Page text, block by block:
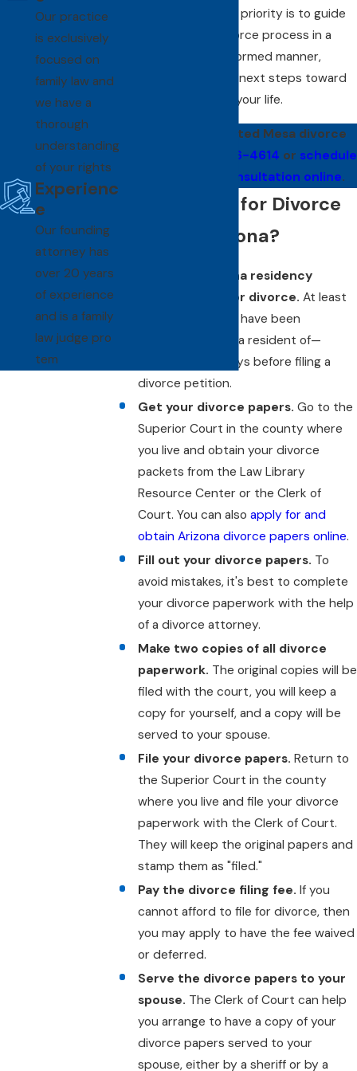
from there. Our main priority is to guide
you through the divorce process in a
constructive and informed manner,
helping you take the next steps toward
the next chapter of your life.
Contact our trusted Mesa divorce
(480) 526-4614 or schedule
a confidential consultation online.
How Do I File for Divorce
in Mesa, Arizona?
Meet the Arizona residency
requirements for divorce. At least
one spouse must have been
"domiciled" in—or a resident of—
Arizona for 90 days before filing a
divorce petition.
Get your divorce papers. Go to the
Superior Court in the county where
you live and obtain your divorce
packets from the Law Library
Resource Center or the Clerk of
Court. You can alsoapply for and
obtain Arizona divorce papers online.
Fill out your divorce papers. To
avoid mistakes, it's best to complete
your divorce paperwork with the help
of a divorce attorney.
Make two copies of all divorce
paperwork. The original copies will be
filed with the court, you will keep a
copy for yourself, and a copy will be
served to your spouse.
File your divorce papers. Return to
the Superior Court in the county
where you live and file your divorce
paperwork with the Clerk of Court.
They will keep the original papers and
stamp them as "filed."
Pay the divorce filing fee. If you
cannot afford to file for divorce, then
you may apply to have the fee waived
or deferred.
Serve the divorce papers to your
spouse. The Clerk of Court can help
you arrange to have a copy of your
divorce papers served to your
spouse, either by a sheriff or by a
Our practice
is exclusively
focused on
family law and
we have a
thorough
understanding
of your rights
Experienc
e
Our founding
attorney has
over 20 years
of experience
and is a family
law judge pro
tem